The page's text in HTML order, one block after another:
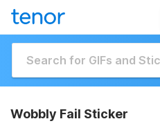
Wobbly Fail Sticker